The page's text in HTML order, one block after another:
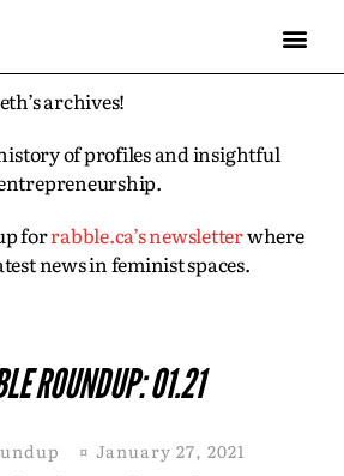
archives!
of profiles and insightful
forrabble.ca’s newsletterwhere
news in feminist spaces.
ROUNDUP: 01.21
¤ January 27, 2021